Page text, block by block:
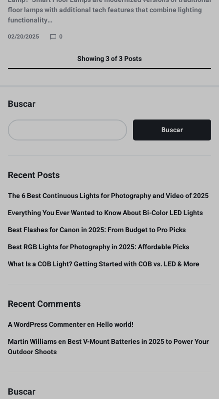
floor lamps with additional tech features that combine lighting
functionality…
02/20/2025 0
Showing3of3Posts
Buscar
Buscar
Recent Posts
The 6 Best Continuous Lights for Photography and Video of 2025
Everything You Ever Wanted to Know About Bi-Color LED Lights
Best Flashes for Canon in 2025: From Budget to Pro Picks
Best RGB Lights for Photography in 2025: Affordable Picks
What Is a COB Light? Getting Started with COB vs. LED & More
Recent Comments
A WordPress Commenteren Hello world!
Martin Williamsen Best V-Mount Batteries in 2025 to Power Your
Outdoor Shoots
Buscar